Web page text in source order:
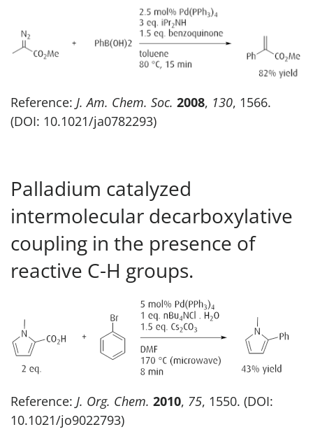
Reference: J. Am. Chem. Soc. 2008, 130, 1566.
(DOI: 10.1021/ja0782293)
Palladium catalyzed
intermolecular decarboxylative
coupling in the presence of
reactive C-H groups.
Reference: J. Org. Chem. 2010, 75, 1550. (DOI:
10.1021/jo9022793)